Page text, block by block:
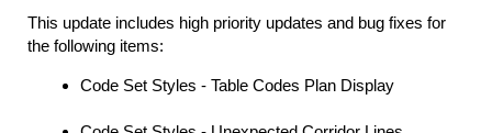
This update includes high priority updates and bug fixes for
the following items:
Code Set Styles - Table Codes Plan Display